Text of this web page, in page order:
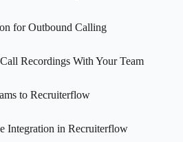
for Outbound Calling
Recordings With Your Team
to Recruiterflow
Integration in Recruiterflow